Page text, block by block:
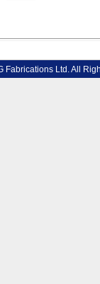
Fabrications Ltd. All